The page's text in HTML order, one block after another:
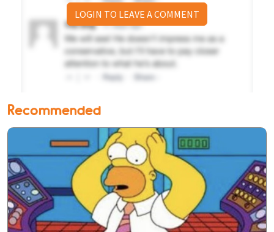
LOGIN TO LEAVE A COMMENT
Recommended